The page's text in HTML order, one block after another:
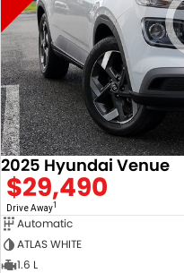
2025 Hyundai Venue
$29,490
Drive Away1
Automatic
ATLAS WHITE
1.6 L